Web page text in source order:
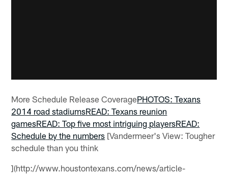
More Schedule Release CoveragePHOTOS: Texans
2014 road stadiumsREAD: Texans reunion
gamesREAD: Top five most intriguing playersREAD:
Schedule by the numbers [Vandermeer's View: Tougher
schedule than you think
](http://www.houstontexans.com/news/article-